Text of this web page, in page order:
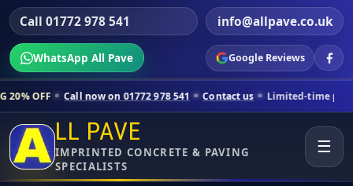
Call 01772 978 541 info@allpave.co.uk
WhatsApp All Pave Google Reviews
now on 01772 978 541 Contact us Limited-time pricing for
LL PAVE
IMPRINTED CONCRETE & PAVING
SPECIALISTS
☰